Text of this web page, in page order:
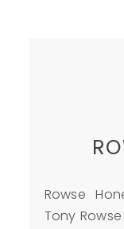
Rowse
Tony